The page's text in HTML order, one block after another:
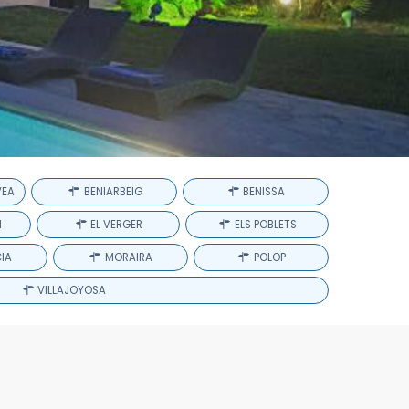
BENIARBEIG BENISSA
EL VERGER ELS POBLETS
MORAIRA POLOP
VILLAJOYOSA